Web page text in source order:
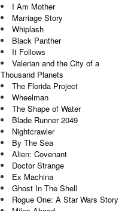
I Am Mother
Marriage Story
Whiplash
Black Panther
It Follows
Valerian and the City of a
Thousand Planets
The Florida Project
Wheelman
The Shape of Water
Blade Runner 2049
Nightcrawler
By The Sea
Alien: Covenant
Doctor Strange
Ex Machina
Ghost In The Shell
Rogue One: A Star Wars Story